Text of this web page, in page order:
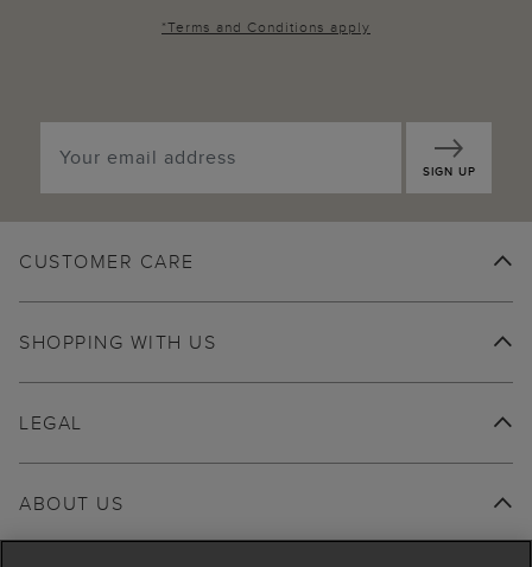
*Terms and Conditions apply
SIGN UP
CUSTOMER CARE
SHOPPING WITH US
ABOUT US
LEGAL